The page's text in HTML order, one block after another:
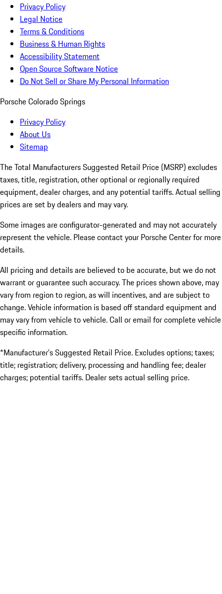
Privacy Policy
Legal Notice
Terms & Conditions
Business & Human Rights
Accessibility Statement
Open Source Software Notice
Do Not Sell or Share My Personal Information
Porsche Colorado Springs
Privacy Policy
About Us
Sitemap
The Total Manufacturers Suggested Retail Price (MSRP) excludes
taxes, title, registration, other optional or regionally required
equipment, dealer charges, and any potential tariffs. Actual selling
prices are set by dealers and may vary.
Some images are configurator-generated and may not accurately
represent the vehicle. Please contact your Porsche Center for more
details.
All pricing and details are believed to be accurate, but we do not
warrant or guarantee such accuracy. The prices shown above, may
vary from region to region, as will incentives, and are subject to
change. Vehicle information is based off standard equipment and
may vary from vehicle to vehicle. Call or email for complete vehicle
specific information.
*Manufacturer’s Suggested Retail Price. Excludes options; taxes;
title; registration; delivery, processing and handling fee; dealer
charges; potential tariffs. Dealer sets actual selling price.